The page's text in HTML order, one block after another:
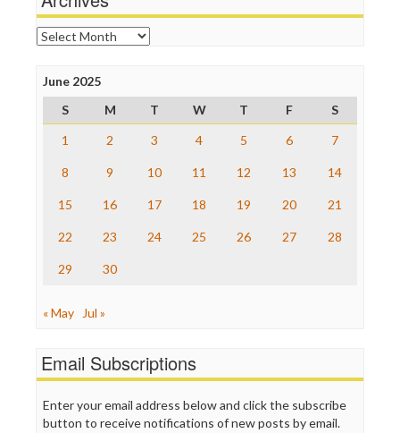
Online Journalism Review
Open Secrets
Poynter Institute
Project Censored
ProPublica
Raw Story
Save the Internet
The Nation
Truth Dig
WordPress
Archives
June 2025
S
M T W T F
S
1
2 3 4 5 6 7
8 9 10 11 12 13 14
15 16 17 18 19 20 21
22 23 24 25 26 27 28
29 30
« May Jul »
Email Subscriptions
Enter your email address below and click the subscribe
button to receive notifications of new posts by email.